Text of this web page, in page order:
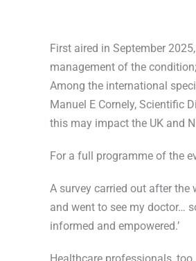
First aired in September
management of the
Among the international
Manuel E Cornely, Scientific
this may impact the UK and
For a full programme of the
A survey carried out after the
and went to see my doctor…
informed and empowered.’